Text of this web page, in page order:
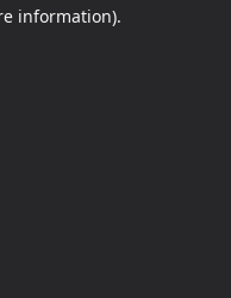
information).